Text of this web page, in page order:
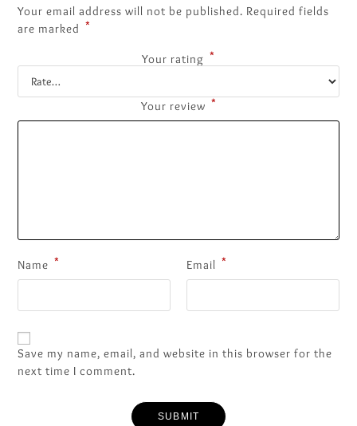
Your email address will not be published. Required fields
are marked *
Your rating *
Your review *
Name * Email *
Save my name, email, and website in this browser for the
next time I comment.